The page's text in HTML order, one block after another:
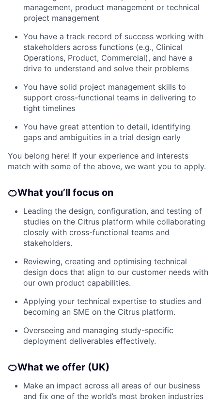
management, product management or technical
project management
You have a track record of success working with
stakeholders across functions (e.g., Clinical
Operations, Product, Commercial), and have a
drive to understand and solve their problems
You have solid project management skills to
support cross-functional teams in delivering to
tight timelines
You have great attention to detail, identifying
gaps and ambiguities in a trial design early
You belong here! If your experience and interests
match with some of the above, we want you to apply.
🍊What you’ll focus on
Leading the design, configuration, and testing of
studies on the Citrus platform while collaborating
closely with cross-functional teams and
stakeholders.
Reviewing, creating and optimising technical
design docs that align to our customer needs with
our own product capabilities.
Applying your technical expertise to studies and
becoming an SME on the Citrus platform.
Overseeing and managing study-specific
deployment deliverables effectively.
🍊What we offer (UK)
Make an impact across all areas of our business
and fix one of the world’s most broken industries